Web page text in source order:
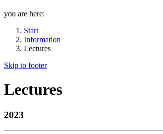
you are here:
Start
Information
Lectures
Skip to footer
Lectures
2023